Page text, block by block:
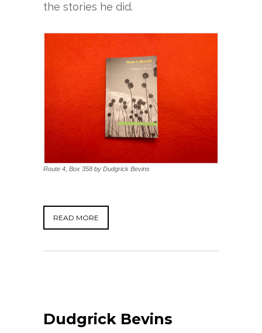
the stories he did.
Route 4, Box 358 by Dudgrick Bevins
READ MORE
Dudgrick Bevins